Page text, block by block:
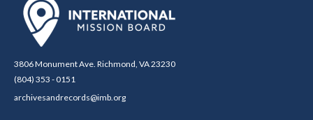
3806 Monument Ave. Richmond, VA 23230
(804) 353 - 0151
archivesandrecords@imb.org